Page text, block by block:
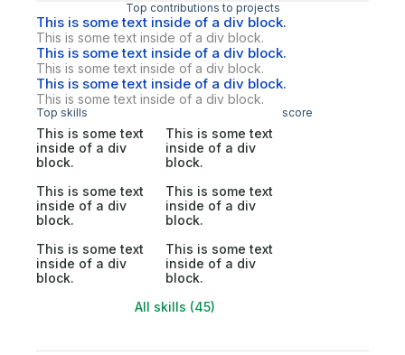
Top contributions to projects
This is some text inside of a div block.
This is some text inside of a div block.
This is some text inside of a div block.
This is some text inside of a div block.
This is some text inside of a div block.
This is some text inside of a div block.
Top skills score
This is some text
inside of a div
block.
This is some text
inside of a div
block.
This is some text
inside of a div
block.
This is some text
inside of a div
block.
This is some text
inside of a div
block.
This is some text
inside of a div
block.
All skills (45)